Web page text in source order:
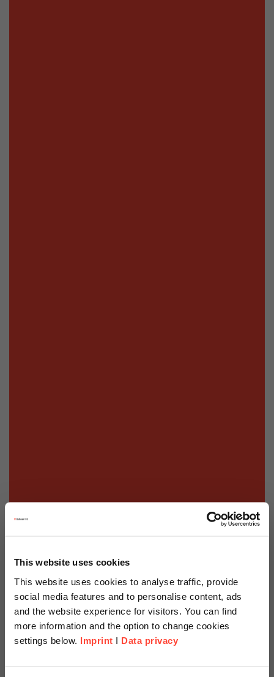
This website uses cookies
This website uses cookies to analyse traffic, provide
social media features and to personalise content, ads
and the website experience for visitors. You can find
more information and the option to change cookies
settings below. Imprint I Data privacy